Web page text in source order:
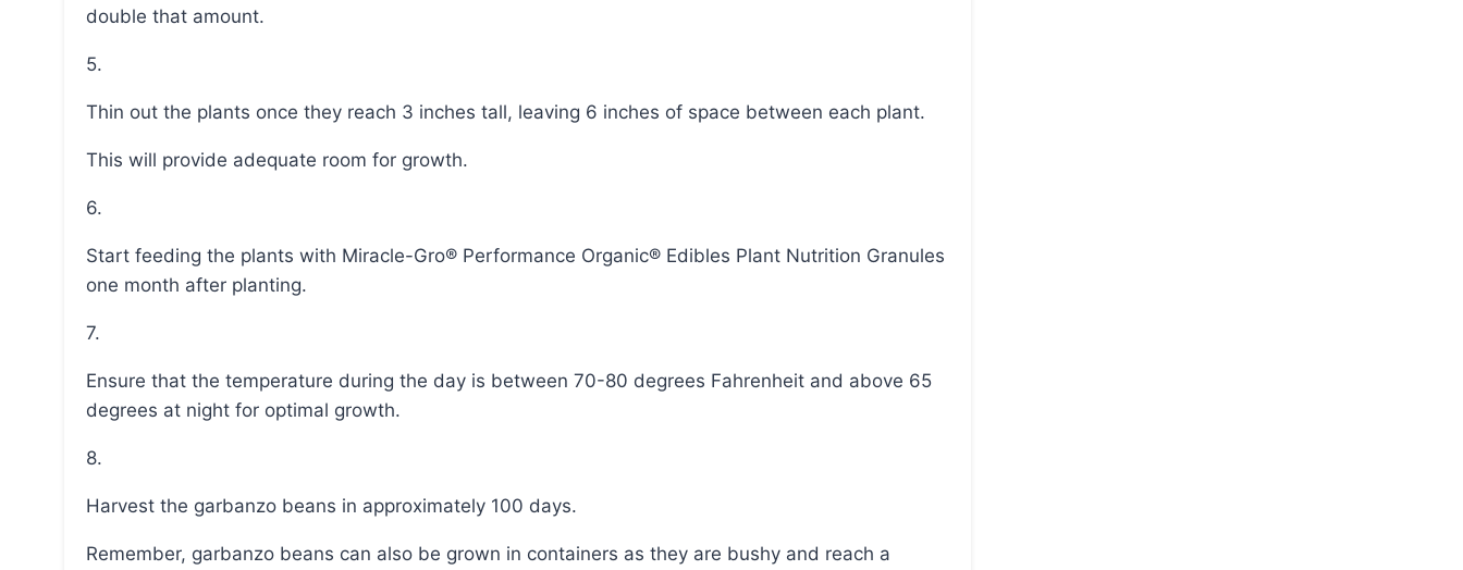
double that amount.
5.
Thin out the plants once they reach 3 inches tall, leaving 6 inches of space between each plant.
This will provide adequate room for growth.
6.
Start feeding the plants with Miracle-Gro® Performance Organic® Edibles Plant Nutrition Granules
one month after planting.
7.
Ensure that the temperature during the day is between 70-80 degrees Fahrenheit and above 65
degrees at night for optimal growth.
8.
Harvest the garbanzo beans in approximately 100 days.
Remember, garbanzo beans can also be grown in containers as they are bushy and reach a